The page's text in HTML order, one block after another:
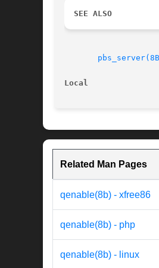
SEE ALSO
Related Man Pages
qenable(8b) - xfree86
qenable(8b) - php
qenable(8b) - linux